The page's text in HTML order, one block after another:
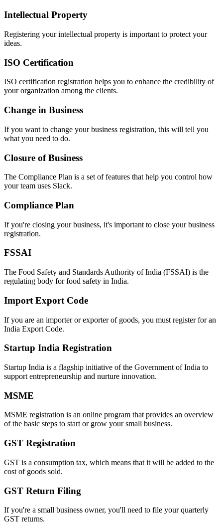
Intellectual Property
Registering your intellectual property is important to protect your
ideas.
ISO Certification
ISO certification registration helps you to enhance the credibility of
your organization among the clients.
Change in Business
If you want to change your business registration, this will tell you
what you need to do.
Closure of Business
The Compliance Plan is a set of features that help you control how
your team uses Slack.
Compliance Plan
If you're closing your business, it's important to close your business
registration.
FSSAI
The Food Safety and Standards Authority of India (FSSAI) is the
regulating body for food safety in India.
Import Export Code
If you are an importer or exporter of goods, you must register for an
India Export Code.
Startup India Registration
Startup India is a flagship initiative of the Government of India to
support entrepreneurship and nurture innovation.
MSME
MSME registration is an online program that provides an overview
of the basic steps to start or grow your small business.
GST Registration
GST is a consumption tax, which means that it will be added to the
cost of goods sold.
GST Return Filing
If you're a small business owner, you'll need to file your quarterly
GST returns.